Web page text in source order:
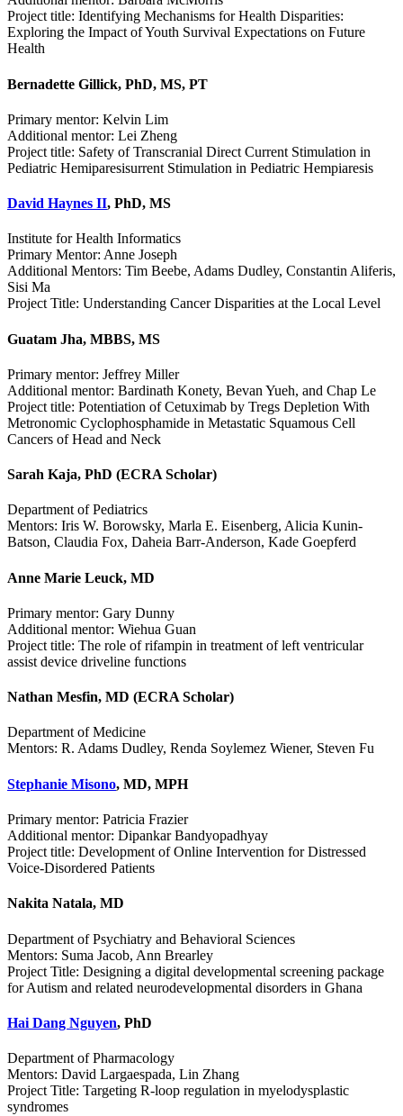
Project title: Identifying Mechanisms for Health Disparities:
Exploring the Impact of Youth Survival Expectations on Future
Health
Bernadette Gillick, PhD, MS, PT
Primary mentor: Kelvin Lim
Additional mentor: Lei Zheng
Project title: Safety of Transcranial Direct Current Stimulation in
Pediatric Hemiparesisurrent Stimulation in Pediatric Hempiaresis
David Haynes II, PhD, MS
Institute for Health Informatics
Primary Mentor: Anne Joseph
Additional Mentors: Tim Beebe, Adams Dudley, Constantin Aliferis,
Sisi Ma
Project Title: Understanding Cancer Disparities at the Local Level
Guatam Jha, MBBS, MS
Primary mentor: Jeffrey Miller
Additional mentor: Bardinath Konety, Bevan Yueh, and Chap Le
Project title: Potentiation of Cetuximab by Tregs Depletion With
Metronomic Cyclophosphamide in Metastatic Squamous Cell
Cancers of Head and Neck
Sarah Kaja, PhD (ECRA Scholar)
Department of Pediatrics
Mentors: Iris W. Borowsky, Marla E. Eisenberg, Alicia Kunin-
Batson, Claudia Fox, Daheia Barr-Anderson, Kade Goepferd
Anne Marie Leuck, MD
Primary mentor: Gary Dunny
Additional mentor: Wiehua Guan
Project title: The role of rifampin in treatment of left ventricular
assist device driveline functions
Nathan Mesfin, MD (ECRA Scholar)
Department of Medicine
Mentors: R. Adams Dudley, Renda Soylemez Wiener, Steven Fu
Stephanie Misono, MD, MPH
Primary mentor: Patricia Frazier
Additional mentor: Dipankar Bandyopadhyay
Project title: Development of Online Intervention for Distressed
Voice-Disordered Patients
Nakita Natala, MD
Department of Psychiatry and Behavioral Sciences
Mentors: Suma Jacob, Ann Brearley
Project Title: Designing a digital developmental screening package
for Autism and related neurodevelopmental disorders in Ghana
Hai Dang Nguyen, PhD
Department of Pharmacology
Mentors: David Largaespada, Lin Zhang
Project Title: Targeting R-loop regulation in myelodysplastic
syndromes